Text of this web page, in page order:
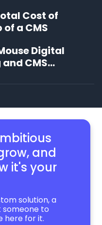
Cost of
a CMS
Digital
CMS
and
it's your
solution, a
to
here for it.